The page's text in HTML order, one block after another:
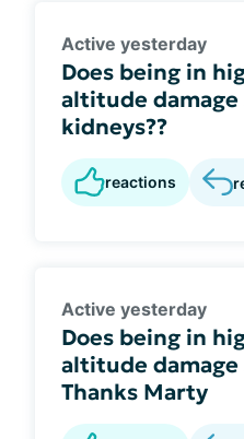
Active yesterday
Does being in
altitude damage
kidneys??
reactions
Active yesterday
Does being in
altitude damage
Thanks Marty